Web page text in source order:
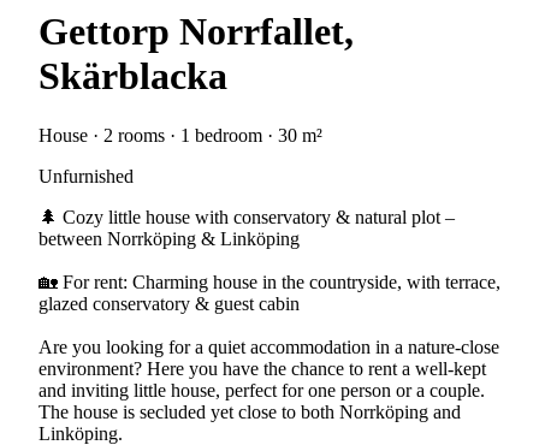
Gettorp Norrfallet,
Skärblacka
House · 2 rooms · 1 bedroom · 30 m²
Unfurnished
🌲 Cozy little house with conservatory & natural plot –
between Norrköping & Linköping
🏡 For rent: Charming house in the countryside, with terrace,
glazed conservatory & guest cabin
Are you looking for a quiet accommodation in a nature-close
environment? Here you have the chance to rent a well-kept
and inviting little house, perfect for one person or a couple.
The house is secluded yet close to both Norrköping and
Linköping.